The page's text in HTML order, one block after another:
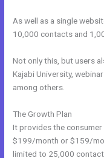
As well as a single
10,000 contacts and
Not only this, but users
Kajabi University,
among others.
The Growth Plan
It provides the
$199/month or $159/
limited to 25,000